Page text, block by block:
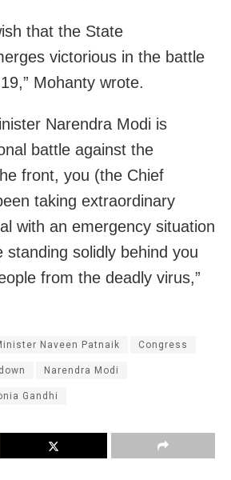
that the State
victorious in the battle
Mohanty wrote.
Narendra Modi is
battle against the
front, you (the Chief
taking extraordinary
with an emergency situation
standing solidly behind you
from the deadly virus,”
Naveen Patnaik Congress
Narendra Modi
Gandhi